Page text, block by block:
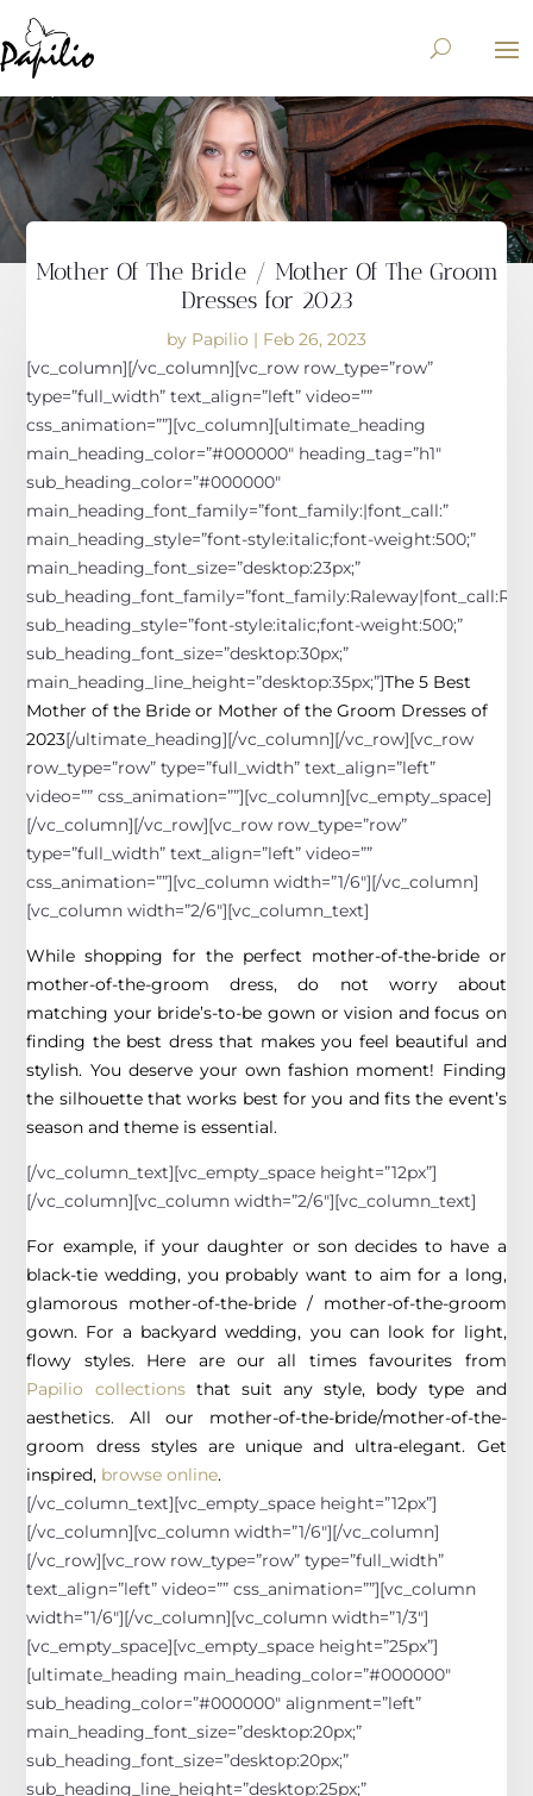
Mother Of The Bride / Mother Of The Groom
Dresses for 2023
by Papilio | Feb 26, 2023
[vc_column][/vc_column][vc_row row_type=”row”
type=”full_width” text_align=”left” video=””
css_animation=””][vc_column][ultimate_heading
main_heading_color=”#000000″ heading_tag=”h1″
sub_heading_color=”#000000″
main_heading_font_family=”font_family:|font_call:”
main_heading_style=”font-style:italic;font-weight:500;”
main_heading_font_size=”desktop:23px;”
sub_heading_style=”font-style:italic;font-weight:500;”
sub_heading_font_size=”desktop:30px;”
main_heading_line_height=”desktop:35px;”]The 5 Best
Mother of the Bride or Mother of the Groom Dresses of
2023[/ultimate_heading][/vc_column][/vc_row][vc_row
row_type=”row” type=”full_width” text_align=”left”
video=”” css_animation=””][vc_column][vc_empty_space]
[/vc_column][/vc_row][vc_row row_type=”row”
type=”full_width” text_align=”left” video=””
css_animation=””][vc_column width=”1/6″][/vc_column]
[vc_column width=”2/6″][vc_column_text]
While shopping for the perfect mother-of-the-bride or
mother-of-the-groom dress, do not worry about
matching your bride’s-to-be gown or vision and focus on
finding the best dress that makes you feel beautiful and
stylish. You deserve your own fashion moment! Finding
the silhouette that works best for you and fits the event’s
season and theme is essential.
[/vc_column_text][vc_empty_space height=”12px”]
[/vc_column][vc_column width=”2/6″][vc_column_text]
For example, if your daughter or son decides to have a
black-tie wedding, you probably want to aim for a long,
glamorous mother-of-the-bride / mother-of-the-groom
gown. For a backyard wedding, you can look for light,
flowy styles. Here are our all times favourites from
Papilio collectionsthat suit any style, body type and
aesthetics. All our mother-of-the-bride/mother-of-the-
groom dress styles are unique and ultra-elegant. Get
inspired, browse online.
[/vc_column_text][vc_empty_space height=”12px”]
[/vc_column][vc_column width=”1/6″][/vc_column]
[/vc_row][vc_row row_type=”row” type=”full_width”
text_align=”left” video=”” css_animation=””][vc_column
width=”1/6″][/vc_column][vc_column width=”1/3″]
[vc_empty_space][vc_empty_space height=”25px”]
[ultimate_heading main_heading_color=”#000000″
sub_heading_color=”#000000″ alignment=”left”
main_heading_font_size=”desktop:20px;”
sub_heading_font_size=”desktop:20px;”
sub_heading_line_height=”desktop:25px;”